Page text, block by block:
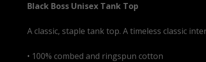
Black Boss Unisex Tank Top
A classic, staple tank top. A timeless classic
• 100% combed and ringspun cotton